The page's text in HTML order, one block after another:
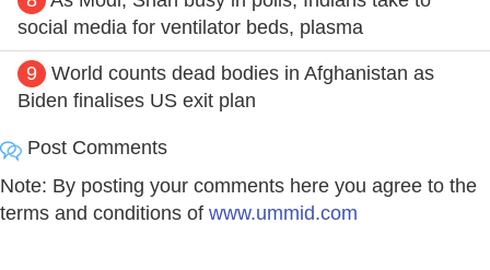
social media for ventilator beds, plasma
9
World counts dead bodies in Afghanistan as
Biden finalises US exit plan
Post Comments
Note: By posting your comments here you agree to the
terms and conditions of www.ummid.com